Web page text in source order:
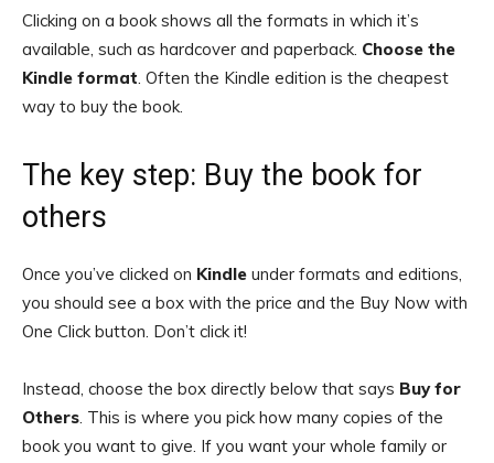
Clicking on a book shows all the formats in which it’s
available, such as hardcover and paperback. Choose the
Kindle format. Often the Kindle edition is the cheapest
way to buy the book.
The key step: Buy the book for
others
Once you’ve clicked on Kindle under formats and editions,
you should see a box with the price and the Buy Now with
One Click button. Don’t click it!
Instead, choose the box directly below that says Buy for
Others. This is where you pick how many copies of the
book you want to give. If you want your whole family or